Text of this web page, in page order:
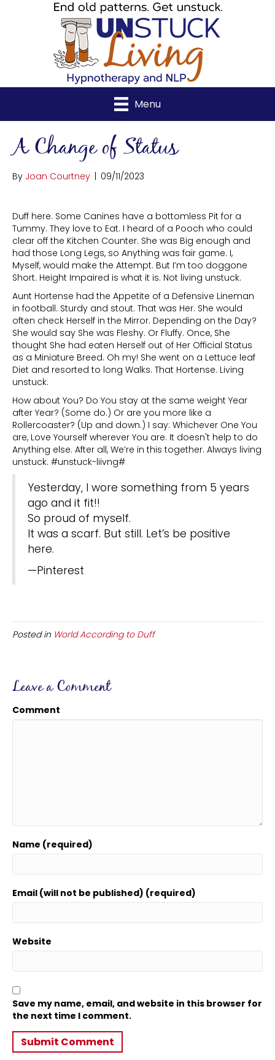
Menu
A Change of Status
By Joan Courtney | 09/11/2023
Duff here. Some Canines have a bottomless Pit for a
Tummy. They love to Eat. I heard of a Pooch who could
clear off the Kitchen Counter. She was Big enough and
had those Long Legs, so Anything was fair game. I,
Myself, would make the Attempt. But I’m too doggone
Short. Height Impaired is what it is. Not living unstuck.
Aunt Hortense had the Appetite of a Defensive Lineman
in football. Sturdy and stout. That was Her. She would
often check Herself in the Mirror. Depending on the Day?
She would say She was Fleshy. Or Fluffy. Once, She
thought She had eaten Herself out of Her Official Status
as a Miniature Breed. Oh my! She went on a Lettuce leaf
Diet and resorted to long Walks. That Hortense. Living
unstuck.
How about You? Do You stay at the same weight Year
after Year? (Some do.) Or are you more like a
Rollercoaster? (Up and down.) I say: Whichever One You
are, Love Yourself wherever You are. It doesn't help to do
Anything else. After all, We’re in this together. Always living
unstuck. #unstuck-liivng#
Yesterday, I wore something from 5 years
ago and it fit!!
So proud of myself.
It was a scarf. But still. Let’s be positive
here.
—Pinterest
Posted in World According to Duff
Leave a Comment
Comment
Name (required)
Email (will not be published) (required)
Website
Save my name, email, and website in this browser for
the next time I comment.